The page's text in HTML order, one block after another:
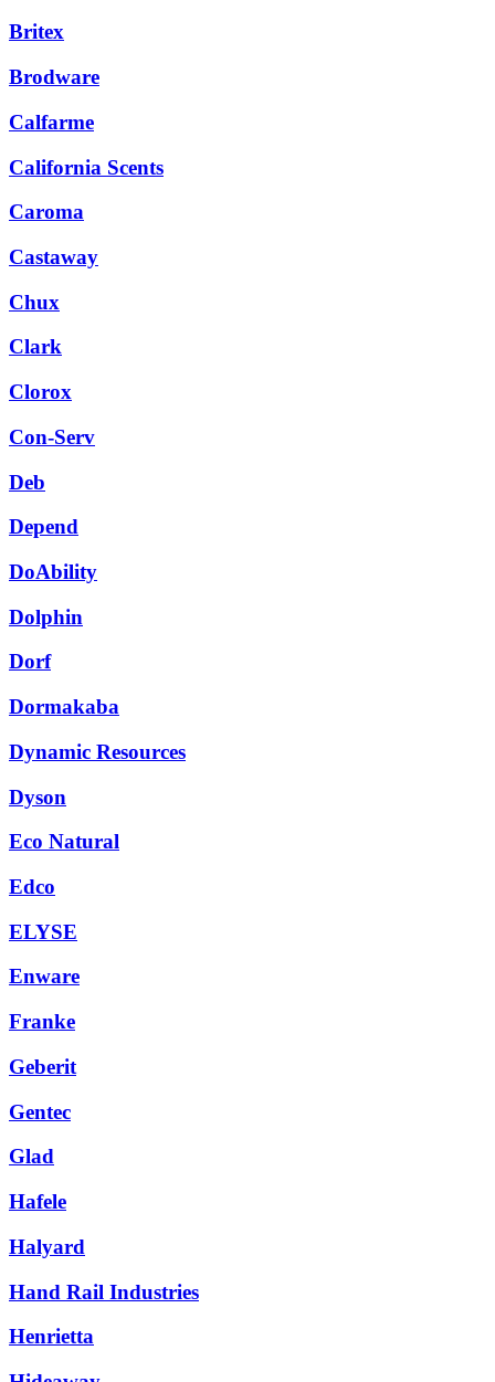
Britex
Brodware
Calfarme
California Scents
Caroma
Castaway
Chux
Clark
Clorox
Con-Serv
Deb
Depend
DoAbility
Dolphin
Dorf
Dormakaba
Dynamic Resources
Dyson
Eco Natural
Edco
ELYSE
Enware
Franke
Geberit
Gentec
Glad
Hafele
Halyard
Hand Rail Industries
Henrietta